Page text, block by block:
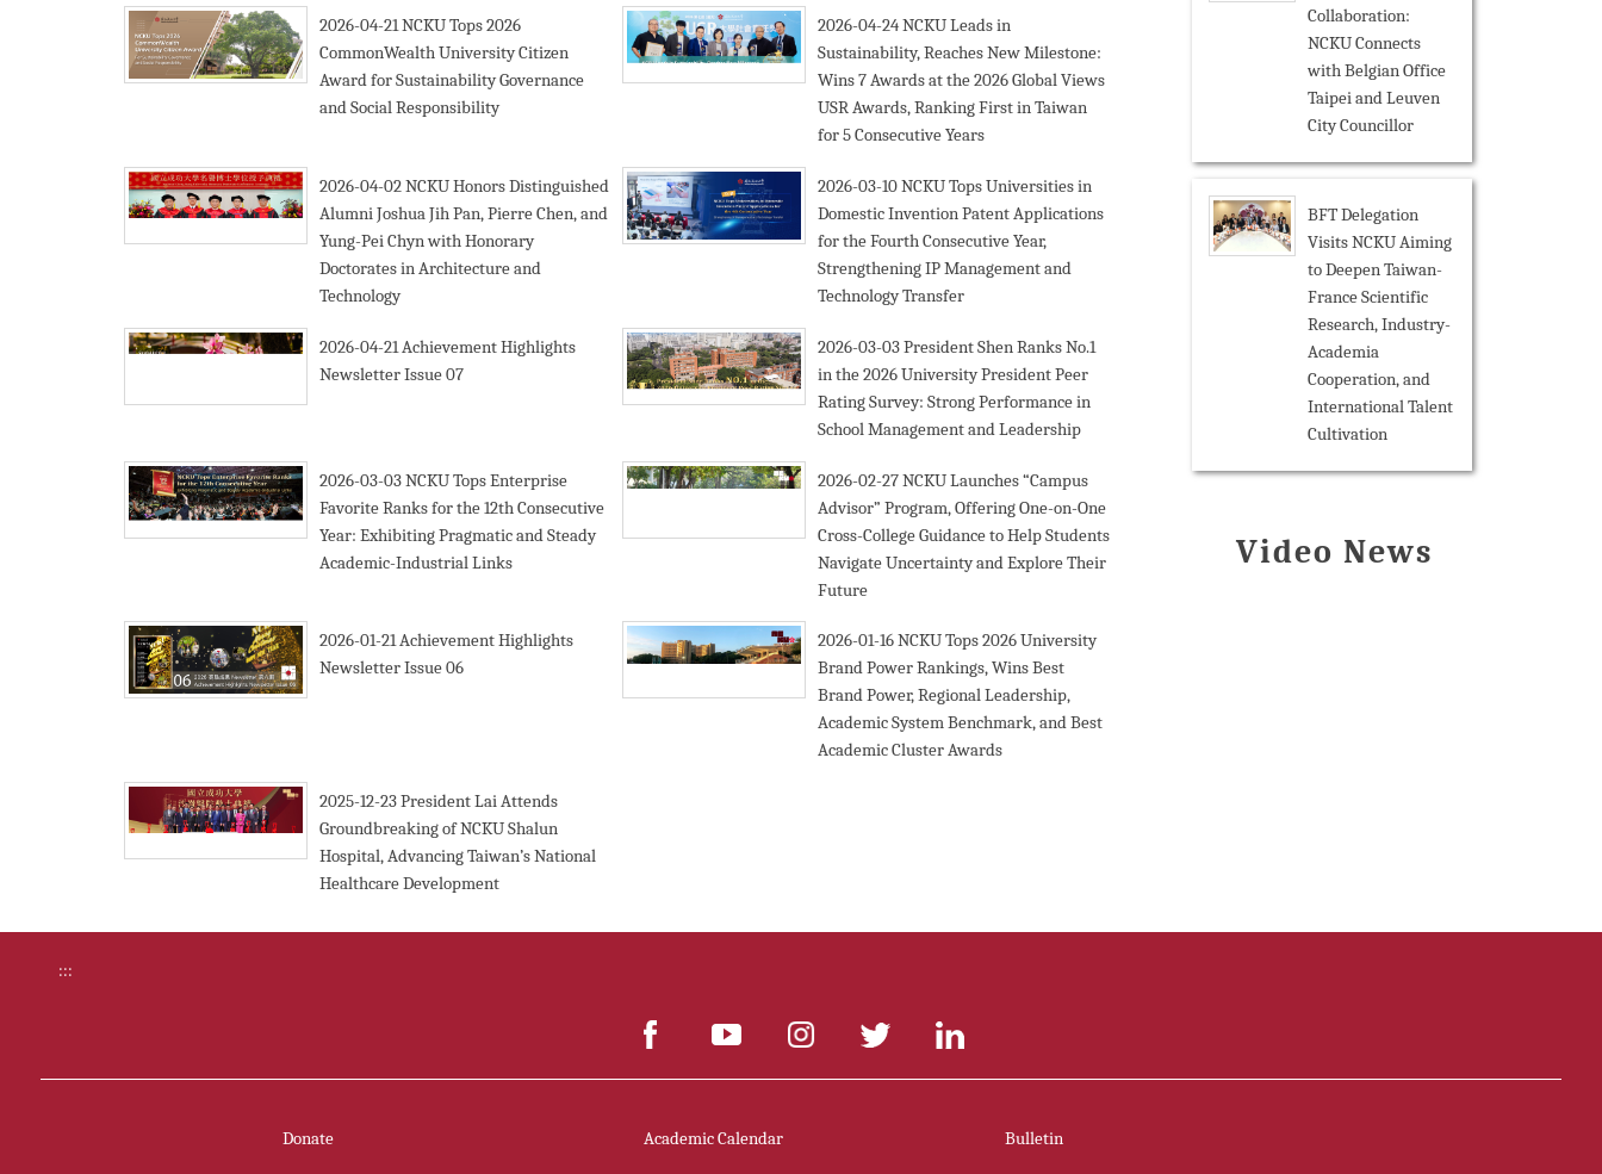
2026-04-21NCKU Tops 2026
CommonWealth University Citizen
Award for Sustainability Governance
and Social Responsibility
2026-04-24NCKU Leads in
Sustainability, Reaches New Milestone:
Wins 7 Awards at the 2026 Global Views
USR Awards, Ranking First in Taiwan
for 5 Consecutive Years
2026-04-02NCKU Honors Distinguished
Alumni Joshua Jih Pan, Pierre Chen, and
Yung-Pei Chyn with Honorary
Doctorates in Architecture and
Technology
2026-03-10NCKU Tops Universities in
Domestic Invention Patent Applications
for the Fourth Consecutive Year,
Strengthening IP Management and
Technology Transfer
2026-04-21Achievement Highlights
Newsletter Issue 07
2026-03-03President Shen Ranks No.1
in the 2026 University President Peer
Rating Survey: Strong Performance in
School Management and Leadership
2026-03-03NCKU Tops Enterprise
Favorite Ranks for the 12th Consecutive
Year: Exhibiting Pragmatic and Steady
Academic-Industrial Links
2026-02-27NCKU Launches “Campus
Advisor” Program, Offering One-on-One
Cross-College Guidance to Help Students
Navigate Uncertainty and Explore Their
Future
2026-01-21Achievement Highlights
Newsletter Issue 06
2026-01-16NCKU Tops 2026 University
Brand Power Rankings, Wins Best
Brand Power, Regional Leadership,
Academic System Benchmark, and Best
Academic Cluster Awards
2025-12-23President Lai Attends
Groundbreaking of NCKU Shalun
Hospital, Advancing Taiwan’s National
Healthcare Development
Collaboration:
NCKU Connects
with Belgian Office
Taipei and Leuven
City Councillor
BFT Delegation
Visits NCKU Aiming
to Deepen Taiwan-
France Scientific
Research, Industry-
Academia
Cooperation, and
International Talent
Cultivation
Video News
:::
Donate Academic Calendar Bulletin